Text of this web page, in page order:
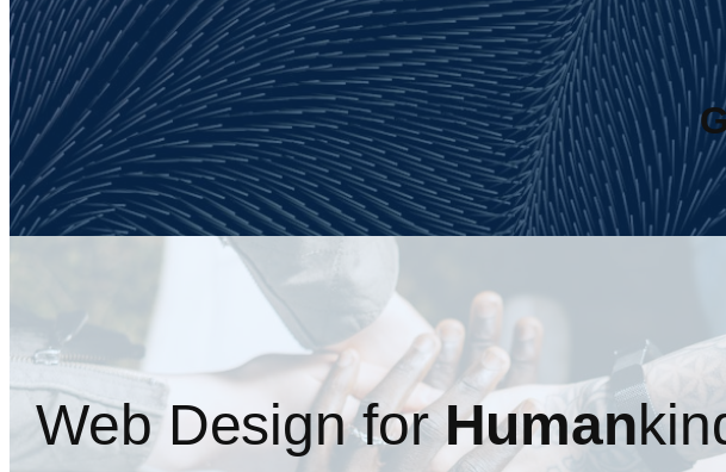
Web Design forHuman